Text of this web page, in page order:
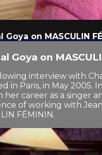
Goya on MASCULIN
Goya on
interview with
in Paris, in May 2005.
her career as a singer
of working with
FÉMININ.